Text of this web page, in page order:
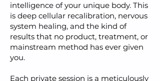
intelligence of your unique body. This
is deep cellular recalibration, nervous
system healing, and the kind of
results that no product, treatment, or
mainstream method has ever given
you.
Each private session is a meticulously